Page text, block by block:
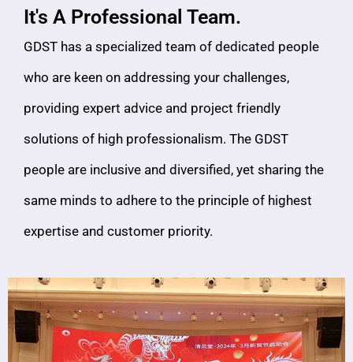
It's A Professional Team.
GDST has a specialized team of dedicated people
who are keen on addressing your challenges,
providing expert advice and project friendly
solutions of high professionalism. The GDST
people are inclusive and diversified, yet sharing the
same minds to adhere to the principle of highest
expertise and customer priority.